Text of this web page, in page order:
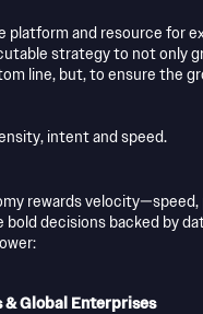
platform and resource for
strategy to not only
line, but, to ensure the
intent and speed.
rewards
bold decisions backed by
& Global Enterprises